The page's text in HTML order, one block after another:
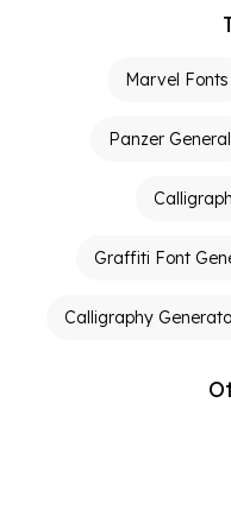
Marvel Fonts
Panzer General
Graffiti Font
Calligraphy